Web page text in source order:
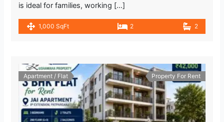
is ideal for families, working […]
1,000 SqFt 2 2
Apartment / Flat Property For Rent